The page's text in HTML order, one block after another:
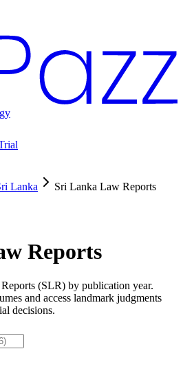
Lanka
Sri Lanka Law Reports
Reports
(SLR) by publication year.
and access landmark judgments
decisions.